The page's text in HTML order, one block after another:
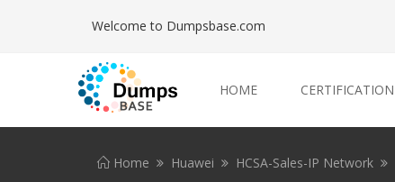
Welcome to Dumpsbase.com
HOME CERTIFICATION
Home Huawei HCSA-Sales-IP Network